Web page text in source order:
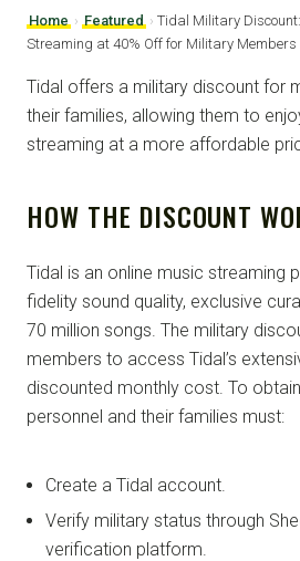
Home › Featured › Tidal Military
Streaming at 40% Off for Military
Tidal offers a military discount for
their families, allowing them to
streaming at a more affordable
HOW THE DISCOUNT
Tidal is an online music streaming
fidelity sound quality, exclusive
70 million songs. The military
members to access Tidal’s
discounted monthly cost. To
personnel and their families must:
Create a Tidal account.
Verify military status through
verification platform.